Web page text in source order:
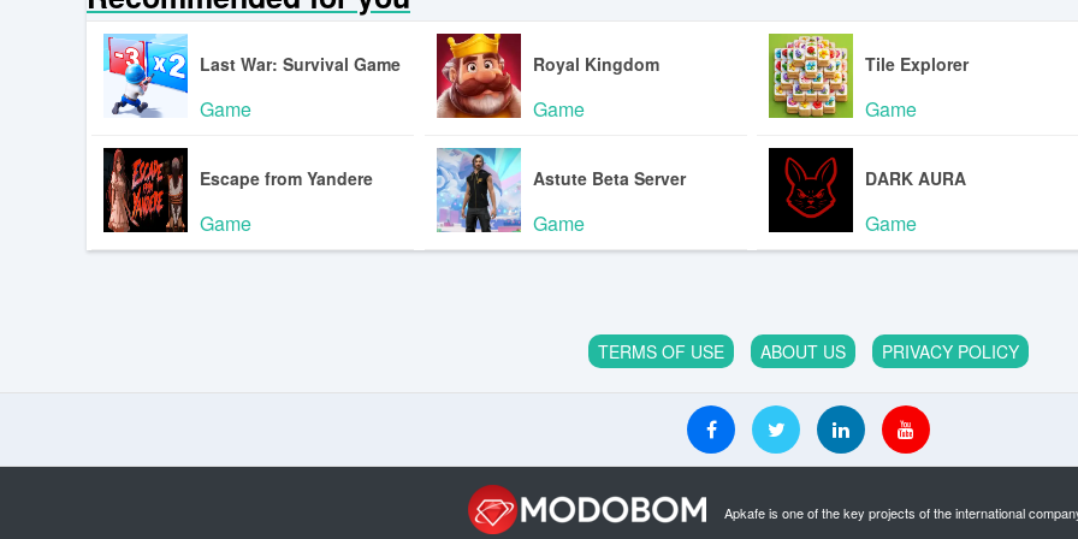
Last War: Survival Game
Game
Royal Kingdom
Game
Tile Explorer
Game
Escape from Yandere
Game
Astute Beta Server
Game
DARK AURA
Game
TERMS OF USE ABOUT US PRIVACY POLICY
Apkafe is one of the key projects of the international